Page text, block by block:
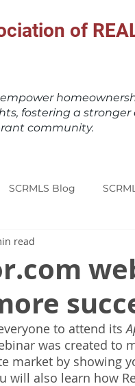
of
fostering a stronger
community.
SCRMLS Blog
read
to attend its
was created to
market by showing
will also learn how